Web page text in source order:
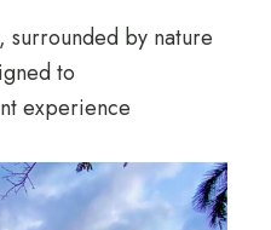
by nature
to
experience